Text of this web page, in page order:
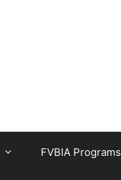
FVBIA Programs